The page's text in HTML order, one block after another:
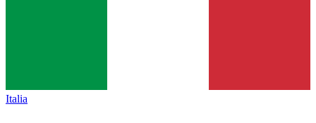
Italia